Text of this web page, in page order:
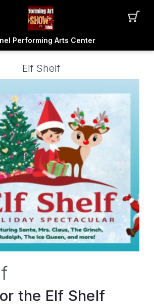
Performing Arts Center
Elf Shelf
the Elf Shelf